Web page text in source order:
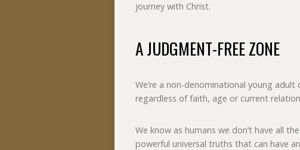
journey with Christ.
A JUDGMENT-FREE ZONE
We’re a non-denominational young
regardless of faith, age or current
We know as humans we don’t have all
powerful universal truths that can have